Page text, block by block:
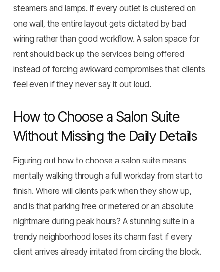
steamers and lamps. If every outlet is clustered on
one wall, the entire layout gets dictated by bad
wiring rather than good workflow. A salon space for
rent should back up the services being offered
instead of forcing awkward compromises that clients
feel even if they never say it out loud.
How to Choose a Salon Suite
Without Missing the Daily Details
Figuring out how to choose a salon suite means
mentally walking through a full workday from start to
finish. Where will clients park when they show up,
and is that parking free or metered or an absolute
nightmare during peak hours? A stunning suite in a
trendy neighborhood loses its charm fast if every
client arrives already irritated from circling the block.